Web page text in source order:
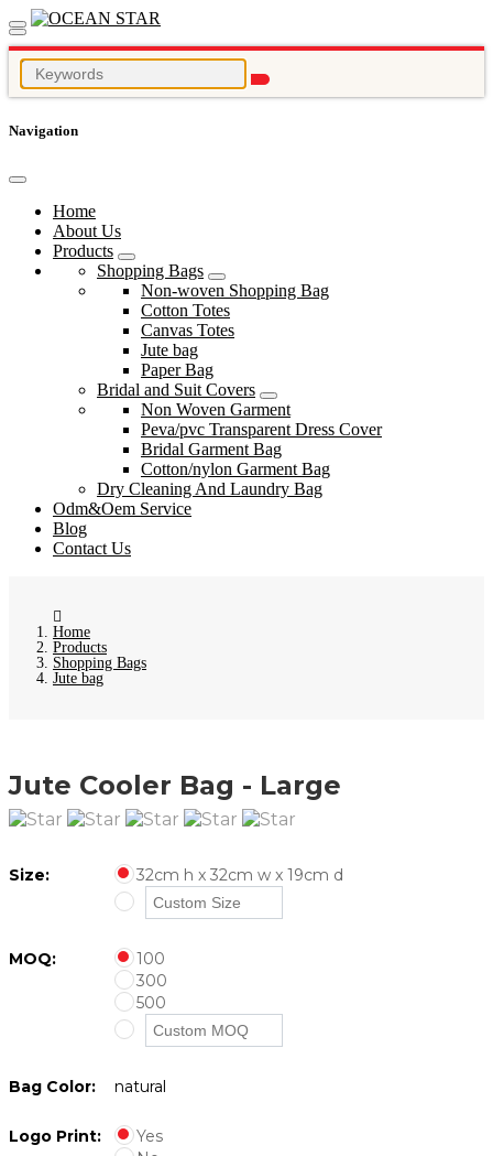
Navigation
Home
About Us
Products
Shopping Bags
Non-woven Shopping Bag
Cotton Totes
Canvas Totes
Jute bag
Paper Bag
Bridal and Suit Covers
Non Woven Garment
Peva/pvc Transparent Dress Cover
Bridal Garment Bag
Cotton/nylon Garment Bag
Dry Cleaning And Laundry Bag
Odm&Oem Service
Blog
Contact Us
Home
Products
Shopping Bags
Jute bag
Jute Cooler Bag - Large
Size: 32cm h x 32cm w x 19cm d
MOQ:
100
300
500
Bag Color: natural
Logo Print:
Yes